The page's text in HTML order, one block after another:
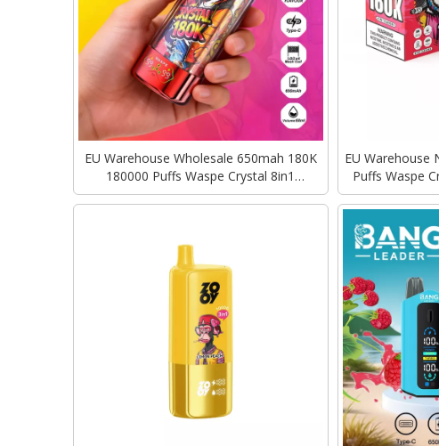
EU Warehouse Wholesale 650mah 180K
180000 Puffs Waspe Crystal 8in1
Rechargeable Disposable Vape
EU Warehouse
Puffs Waspe
Type-C